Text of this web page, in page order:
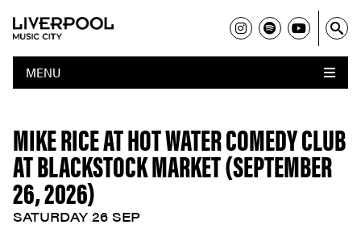
MENU
MIKE RICE AT HOT WATER COMEDY CLUB
AT BLACKSTOCK MARKET (SEPTEMBER
26, 2026)
SATURDAY 26 SEP